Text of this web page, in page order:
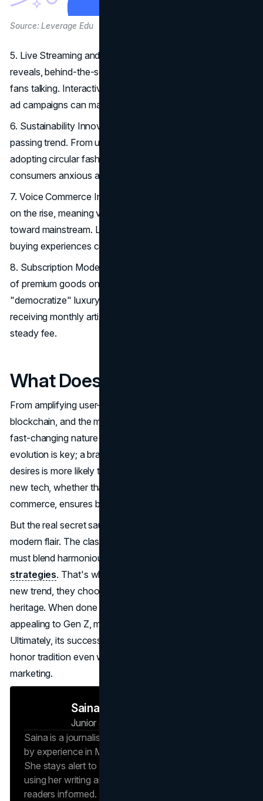
Source: Leverage Edu
5. Live Streaming and
reveals, behind-the-scenes looks, or virtual parties keep
fans talking. Interactivity fosters a sense of intimacy few
ad campaigns can match.
6. Sustainability Innovations: Eco-mindedness is no
passing trend. From using eco-friendly materials to
adopting circular fashion, these endeavors appeal to
consumers anxious about environmental footprints.
7. Voice Commerce Integration: Smart-home devices are
on the rise, meaning voice-activated shopping is inching
toward mainstream. Luxury labels aiming for frictionless
buying experiences consider voice commerce is a must.
8. Subscription Models for Luxury: Offering curated sets
of premium goods on a recurring basis lets brands
"democratize" luxury without devaluing exclusivity, like
receiving monthly artisanal pieces or beauty boxes for a
steady fee.
What Does This All Mean?
From amplifying user-generated content to exploring VR,
blockchain, and the metaverse, these tactics highlight the
fast-changing nature of today's luxury market. Consistent
evolution is key; a brand that anticipates consumer
desires is more likely to outpace its rivals. Keeping up with
new tech, whether that's AI personalization or voice
commerce, ensures brands stay relevant, not stale.
But the real secret sauce is mixing authenticity with
modern flair. The classic exclusivity that sets luxury apart
must blend harmoniously with these novel
strategies. That's why top labels don't just chase every
new trend, they choose the ones that mesh with their
heritage. When done right, they remain timeless while still
appealing to Gen Z, millennials, and global audiences alike.
Ultimately, its success stories will come from the ability to
honor tradition even while exploring fresh frontiers in
marketing.
Saina N
Junior Journalist
Saina is a journalist at Brand Vision Insights, backed
by experience in Marketing and Public Relations.
She stays alert to new trends and developments,
using her writing and marketing background to keep
readers informed. Whether it’s an emerging social